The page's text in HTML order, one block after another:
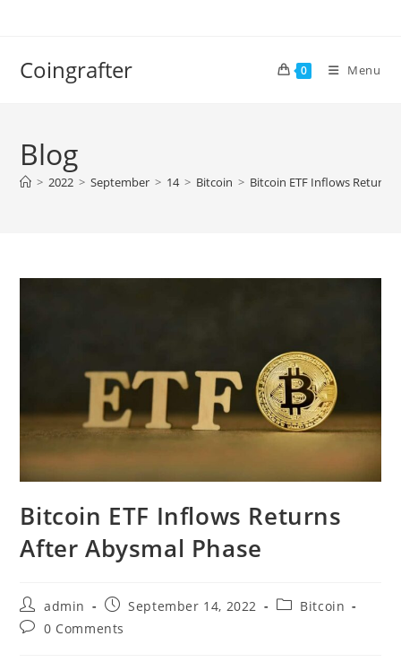
Coingrafter 0 Menu
Blog
> 2022 > September > 14 > Bitcoin > Bitcoin ETF Inflows Returns
Bitcoin ETF Inflows Returns
After Abysmal Phase
Post
author:
admin
Post
published:
September 14, 2022
PostBitcoin
Post0 Comments